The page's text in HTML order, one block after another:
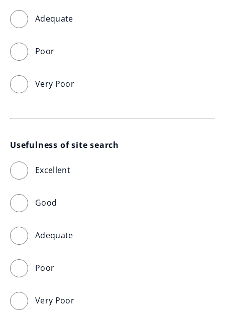
Adequate
Poor
Very Poor
Usefulness of site search
Excellent
Good
Adequate
Poor
Very Poor